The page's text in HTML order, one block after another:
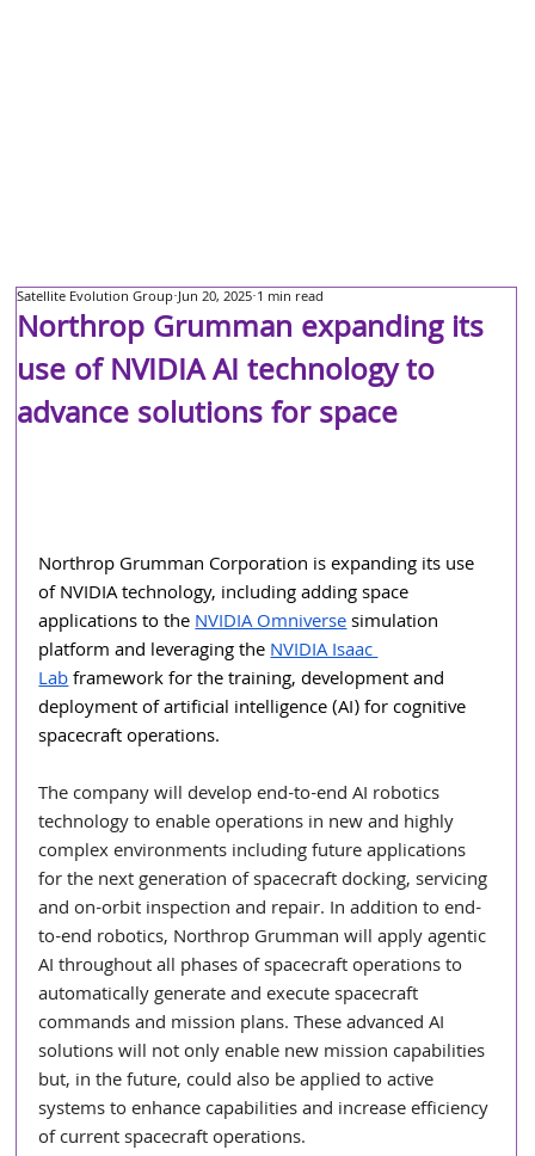
Northrop Grumman expanding its
use of NVIDIA AI technology to
advance solutions for space
Satellite Evolution Group Jun 20, 2025 1 min read
Northrop Grumman Corporation is expanding its use
of NVIDIA technology, including adding space
applications to the NVIDIA Omniverse simulation
platform and leveraging the NVIDIA Isaac
Lab framework for the training, development and
deployment of artificial intelligence (AI) for cognitive
spacecraft operations.
The company will develop end-to-end AI robotics
technology to enable operations in new and highly
complex environments including future applications
for the next generation of spacecraft docking, servicing
and on-orbit inspection and repair. In addition to end-
to-end robotics, Northrop Grumman will apply agentic
AI throughout all phases of spacecraft operations to
automatically generate and execute spacecraft
commands and mission plans. These advanced AI
solutions will not only enable new mission capabilities
but, in the future, could also be applied to active
systems to enhance capabilities and increase efficiency
of current spacecraft operations.